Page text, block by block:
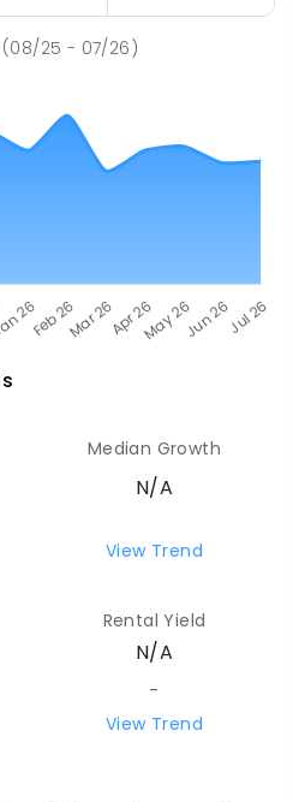
(08/25 - 07/26)
s
Median Growth
N/A
View Trend
Rental Yield
N/A
-
View Trend